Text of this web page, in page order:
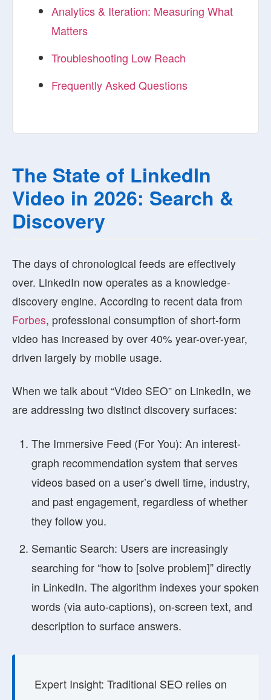
Analytics & Iteration: Measuring What
Matters
Troubleshooting Low Reach
Frequently Asked Questions
The State of LinkedIn
Video in 2026: Search &
Discovery
The days of chronological feeds are effectively
over. LinkedIn now operates as a knowledge-
discovery engine. According to recent data from
Forbes, professional consumption of short-form
video has increased by over 40% year-over-year,
driven largely by mobile usage.
When we talk about “Video SEO” on LinkedIn, we
are addressing two distinct discovery surfaces:
The Immersive Feed (For You): An interest-
graph recommendation system that serves
videos based on a user’s dwell time, industry,
and past engagement, regardless of whether
they follow you.
Semantic Search: Users are increasingly
searching for “how to [solve problem]” directly
in LinkedIn. The algorithm indexes your spoken
words (via auto-captions), on-screen text, and
description to surface answers.
Expert Insight: Traditional SEO relies on